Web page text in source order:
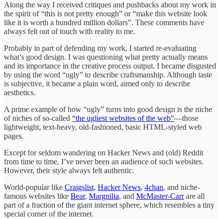
Along the way I received critiques and pushbacks about my work in
the spirit of “this is not pretty enough” or “make this website look
like it is worth a hundred million dollars”. These comments have
always felt out of touch with reality to me.
Probably in part of defending my work, I started re-evaluating
what’s good design. I was questioning what pretty actually means
and its importance in the creative process output. I became disgusted
by using the word “ugly” to describe craftsmanship. Although taste
is subjective, it became a plain word, aimed only to describe
aesthetics.
A prime example of how “ugly” turns into good design is the niche
of niches of so-called “the ugliest websites of the web”—those
lightweight, text-heavy, old-fashioned, basic HTML-styled web
pages.
Except for seldom wandering on Hacker News and (old) Reddit
from time to time, I’ve never been an audience of such websites.
However, their style always felt authentic.
World-popular like Craigslist, Hacker News, 4chan, and niche-
famous websites like Bear, Margnilia, and McMaster-Carrare all
part of a fraction of the giant internet sphere, which resembles a tiny
special corner of the internet.